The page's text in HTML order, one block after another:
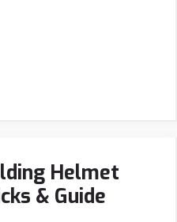
Helmet
& Guide